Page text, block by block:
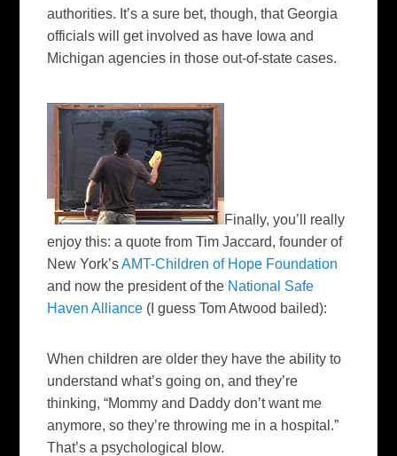
authorities. It’s a sure bet, though, that Georgia
officials will get involved as have Iowa and
Michigan agencies in those out-of-state cases.
Finally, you’ll really
enjoy this: a quote from TimJaccard, founder of
New York’sAMT-Children of Hope Foundation
and now the president of the National Safe
Haven Alliance (I guess Tom Atwood bailed):
When children are older they have the ability to
understand what’s going on, and they’re
thinking, “Mommy and Daddy don’t want me
anymore, so they’re throwing me in a hospital.”
That’s a psychological blow.